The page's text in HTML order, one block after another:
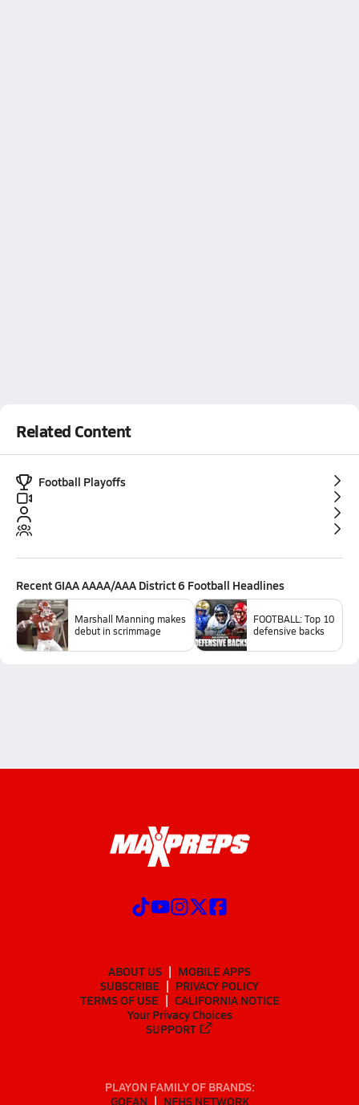
Related Content
Football Playoffs
RecentGIAA AAAA/AAA District 6 Football Headlines
Marshall Manning makes
debut in scrimmage
FOOTBALL: Top 10
defensive backs
ABOUT US
MOBILE APPS
SUBSCRIBE
PRIVACY POLICY
TERMS OF USE
CALIFORNIA NOTICE
Your Privacy Choices
SUPPORT
PLAYON FAMILY OF BRANDS:
GOFAN
NFHS NETWORK